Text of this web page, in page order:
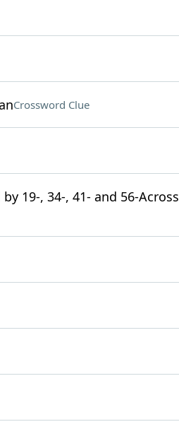
Crossword Clue
19-, 34-, 41- and 56-Across